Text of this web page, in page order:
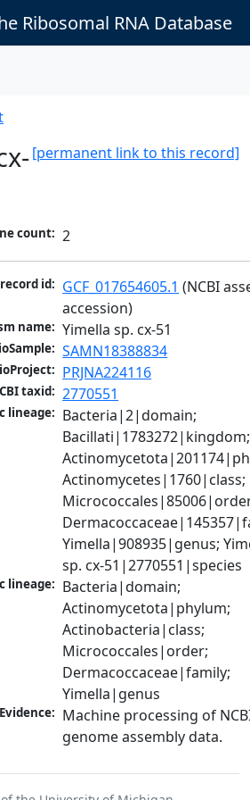
Ribosomal RNA Database
[permanent link to this record]
count: 2
id: GCF_017654605.1 (NCBI
accession)
name: Yimella sp. cx-51
SAMN18388834
PRJNA224116
taxid: 2770551
lineage: Bacteria|2|domain;
Bacillati|1783272|kingdom;
Actinomycetes|1760|class;
Yimella|908935|genus;
sp. cx-51|2770551|species
lineage: Bacteria|domain;
Actinomycetota|phylum;
Actinobacteria|class;
Micrococcales|order;
Dermacoccaceae|family;
Yimella|genus
Evidence: Machine processing of
genome assembly data.